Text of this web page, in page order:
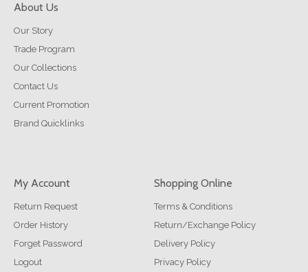
About Us
Our Story
Trade Program
Our Collections
Contact Us
Current Promotion
Brand Quicklinks
My Account
Return Request
Order History
Forget Password
Logout
Shopping Online
Terms & Conditions
Return/Exchange Policy
Delivery Policy
Privacy Policy